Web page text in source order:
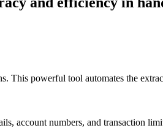
This powerful tool automates the
account numbers, and transaction